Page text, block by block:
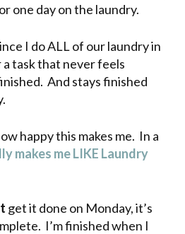
one day on the laundry.
I do ALL of our laundry in
a task that never feels
And stays finished
happy this makes me. In a
makes me LIKE Laundry
get it done on Monday, it’s
I’m finished when I